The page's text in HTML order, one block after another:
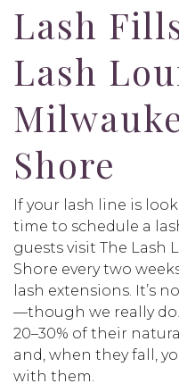
Lash
Lash
Shore
If your lash line is
time to schedule a
guests visit The Lash
Shore every two
lash extensions. It’s
—though we really do!
20–30% of their
and, when they fall,
with them.